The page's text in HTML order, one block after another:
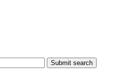
Submit search